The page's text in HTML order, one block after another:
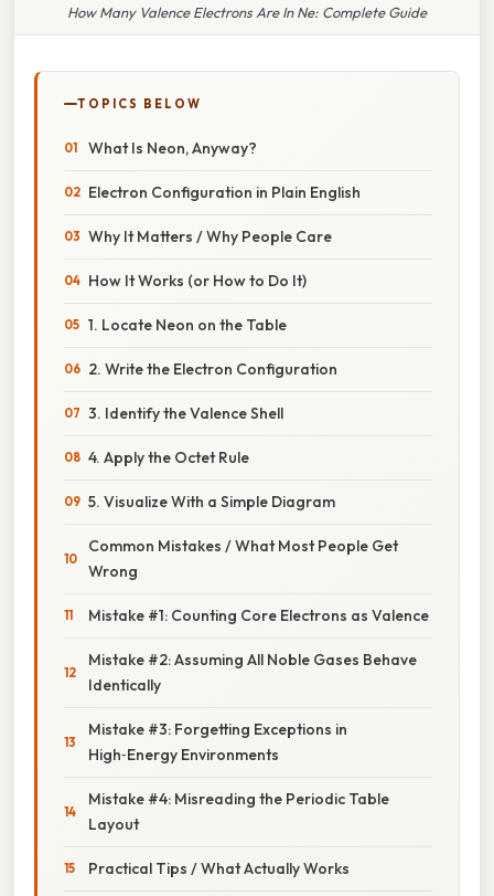
How Many Valence Electrons Are In Ne: Complete Guide
TOPICS BELOW
What Is Neon, Anyway?
Electron Configuration in Plain English
Why It Matters / Why People Care
How It Works (or How to Do It)
1. Locate Neon on the Table
2. Write the Electron Configuration
3. Identify the Valence Shell
4. Apply the Octet Rule
5. Visualize With a Simple Diagram
Common Mistakes / What Most People Get
Wrong
Mistake #1: Counting Core Electrons as Valence
Mistake #2: Assuming All Noble Gases Behave
Identically
Mistake #3: Forgetting Exceptions in
High‑Energy Environments
Mistake #4: Misreading the Periodic Table
Layout
Practical Tips / What Actually Works